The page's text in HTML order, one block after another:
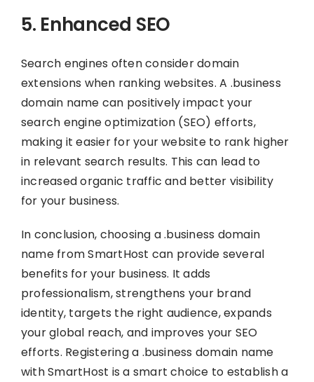
5. Enhanced SEO
Search engines often consider domain
extensions when ranking websites. A .business
domain name can positively impact your
search engine optimization (SEO) efforts,
making it easier for your website to rank higher
in relevant search results. This can lead to
increased organic traffic and better visibility
for your business.
In conclusion, choosing a .business domain
name from SmartHost can provide several
benefits for your business. It adds
professionalism, strengthens your brand
identity, targets the right audience, expands
your global reach, and improves your SEO
efforts. Registering a .business domain name
with SmartHost is a smart choice to establish a